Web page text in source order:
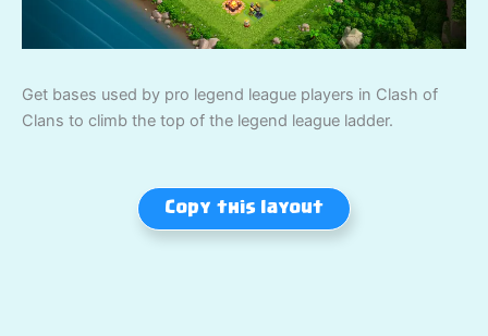
Get bases used by pro legend league players in Clash of
Clans to climb the top of the legend league ladder.
Copy this layout